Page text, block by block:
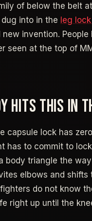
of below the belt
into in the leg
invention.
seen at the top of
HITS THIS IN
capsule lock has
has to commit to
body triangle the
elbows and shifts
do not know
right up until the